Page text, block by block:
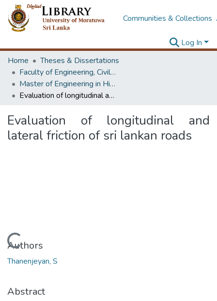
Communities & Collections
Log In
Home
Theses & Dissertations
Faculty of Engineering, Civil Engineering
Master of Engineering in Highway & Traffic Engineering
Evaluation of longitudinal and lateral friction of sri lankan roads
Evaluation of longitudinal and
lateral friction of sri lankan roads
Loading...
Authors
Thanenjeyan, S
Abstract